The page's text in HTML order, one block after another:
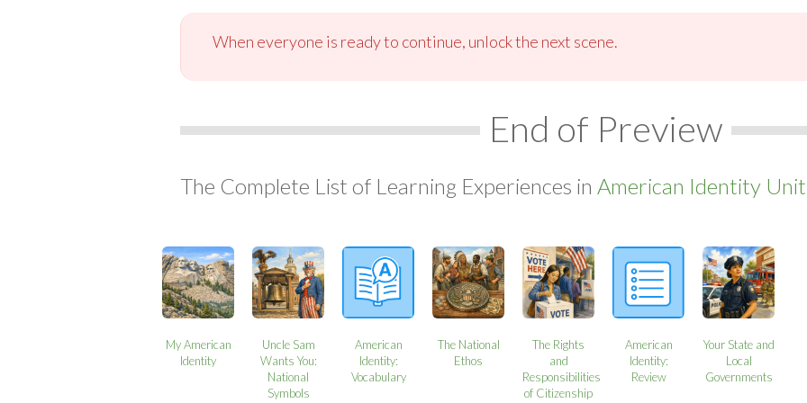
When everyone is ready to continue, unlock the next scene.
End of Preview
The Complete List of Learning Experiences in American Identity
My American
Identity
Uncle Sam
Wants You:
National
Symbols
American
Identity:
Vocabulary
The National
Ethos
The Rights
and
Responsibilities
of Citizenship
American
Identity:
Review
Your State and
Local
Governments